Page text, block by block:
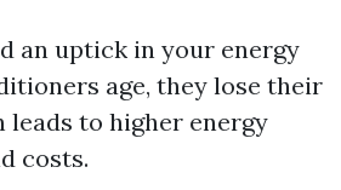
an uptick in your energy
age, they lose their
leads to higher energy
costs.